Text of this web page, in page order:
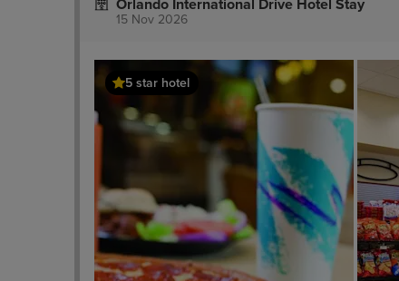
Orlando International Drive Hotel Stay
15 Nov 2026
5 star hotel